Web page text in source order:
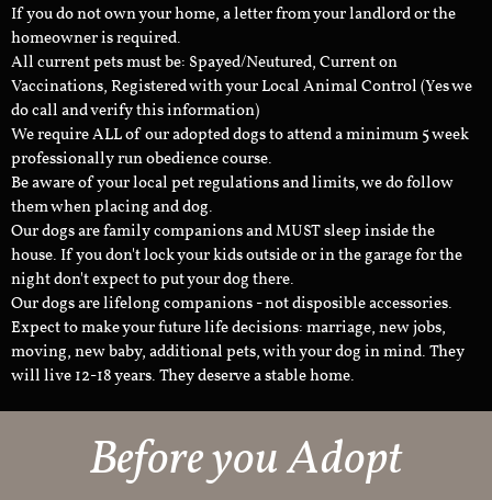
If you do not own your home, a letter from your landlord or the
homeowner is required.
All current pets must be: Spayed/Neutured, Current on
Vaccinations, Registered with your Local Animal Control (Yes we
do call and verify this information)
We require ALL of our adopted dogs to attend a minimum 5 week
professionally run obedience course.
Be aware of your local pet regulations and limits, we do follow
them when placing and dog.
Our dogs are family companions and MUST sleep inside the
house. If you don't lock your kids outside or in the garage for the
night don't expect to put your dog there.
Our dogs are lifelong companions - not disposible accessories.
Expect to make your future life decisions: marriage, new jobs,
moving, new baby, additional pets, with your dog in mind. They
will live 12-18 years. They deserve a stable home.
Before you Adopt